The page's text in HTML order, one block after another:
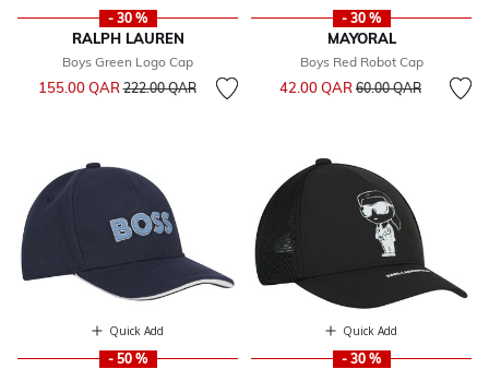
- 30 %
RALPH LAUREN
Boys Green Logo Cap
155.00 QARPrice reduced from
222.00 QARto
- 30 %
MAYORAL
Boys Red Robot Cap
42.00 QAR Price reduced from
60.00 QARto
Quick Add
- 50 %
Quick Add
- 30 %